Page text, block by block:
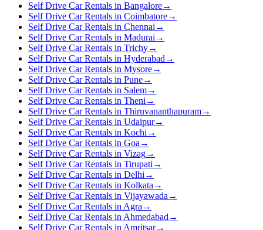
Self Drive Car Rentals in Bangalore→
Self Drive Car Rentals in Coimbatore→
Self Drive Car Rentals in Chennai →
Self Drive Car Rentals in Madurai →
Self Drive Car Rentals in Trichy→
Self Drive Car Rentals in Hyderabad →
Self Drive Car Rentals in Mysore→
Self Drive Car Rentals in Pune→
Self Drive Car Rentals in Salem→
Self Drive Car Rentals in Theni →
Self Drive Car Rentals in Thiruvananthapuram→
Self Drive Car Rentals in Udaipur→
Self Drive Car Rentals in Kochi →
Self Drive Car Rentals in Goa →
Self Drive Car Rentals in Vizag→
Self Drive Car Rentals in Tirupati →
Self Drive Car Rentals in Delhi →
Self Drive Car Rentals in Kolkata →
Self Drive Car Rentals in Vijayawada →
Self Drive Car Rentals in Agra →
Self Drive Car Rentals in Ahmedabad →
Self Drive Car Rentals in Amritsar→